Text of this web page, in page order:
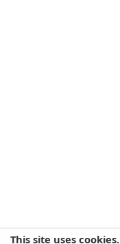
This site uses cookies.